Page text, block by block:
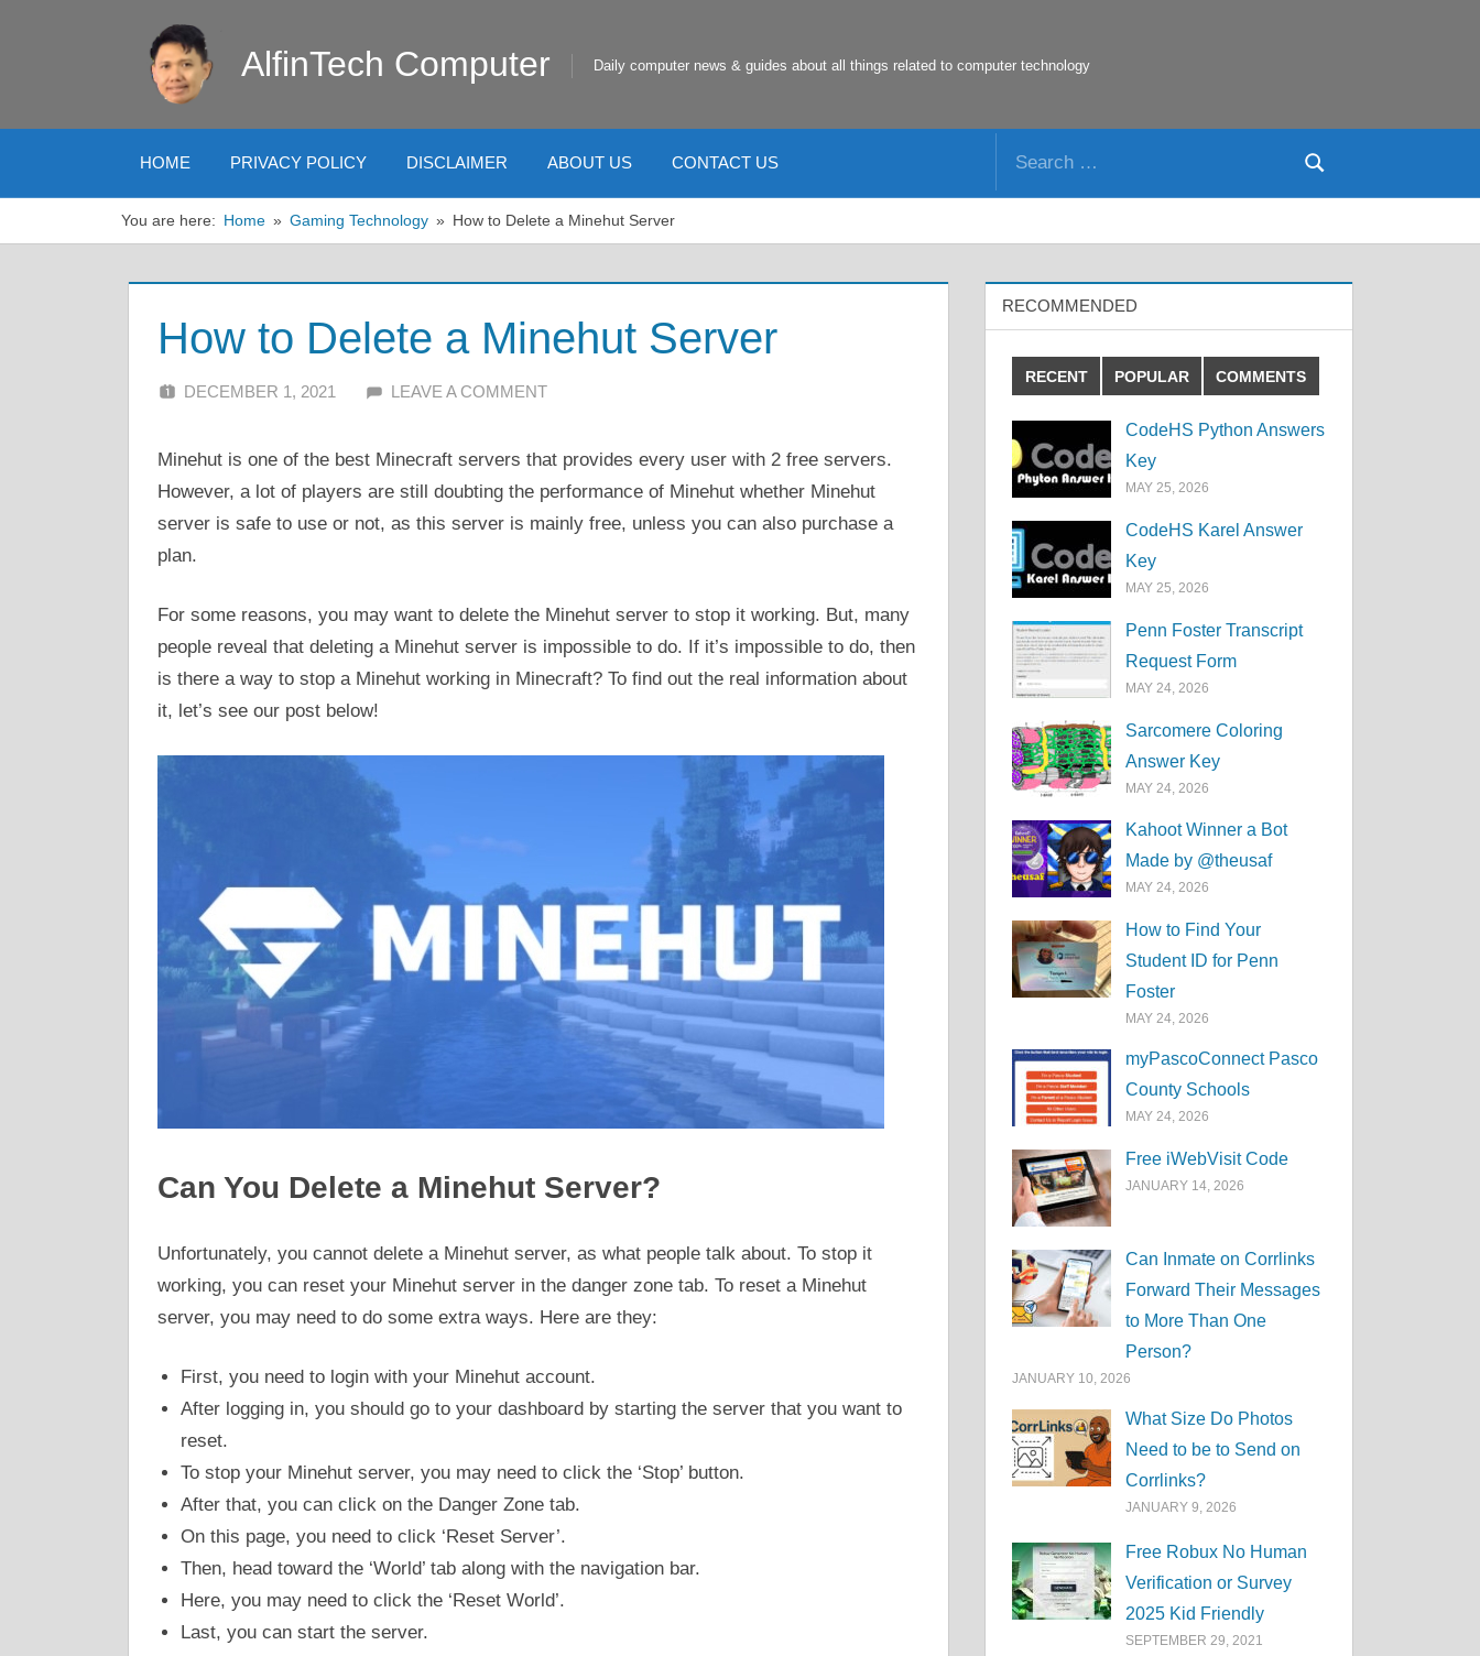
AlfinTech Computer Daily computer news & guides about all things related to computer technology
HOME PRIVACY POLICY DISCLAIMER ABOUT US CONTACT US
Search
You are here: Home Gaming Technology How to Delete a Minehut Server
How to Delete a Minehut Server
DECEMBER 1, 2021 ALFIN DANI
LEAVE A COMMENT
Minehut is one of the best Minecraft servers that provides every user with 2 free servers.
However, a lot of players are still doubting the performance of Minehut whether Minehut
server is safe to use or not, as this server is mainly free, unless you can also purchase a
plan.
For some reasons, you may want to delete the Minehut server to stop it working. But, many
people reveal that deleting a Minehut server is impossible to do. If it’s impossible to do, then
is there a way to stop a Minehut working in Minecraft? To find out the real information about
it, let’s see our post below!
Can You Delete a Minehut Server?
Unfortunately, you cannot delete a Minehut server, as what people talk about. To stop it
working, you can reset your Minehut server in the danger zone tab. To reset a Minehut
server, you may need to do some extra ways. Here are they:
First, you need to login with your Minehut account.
After logging in, you should go to your dashboard by starting the server that you want to
reset.
To stop your Minehut server, you may need to click the ‘Stop’ button.
After that, you can click on the Danger Zone tab.
On this page, you need to click ‘Reset Server’.
Then, head toward the ‘World’ tab along with the navigation bar.
Here, you may need to click the ‘Reset World’.
Last, you can start the server.
RECOMMENDED
RECENT POPULAR COMMENTS
CodeHS Python Answers
Key
MAY 25, 2026
CodeHS Karel Answer
Key
MAY 25, 2026
Penn Foster Transcript
Request Form
MAY 24, 2026
Sarcomere Coloring
Answer Key
MAY 24, 2026
Kahoot Winner a Bot
Made by @theusaf
MAY 24, 2026
How to Find Your
Student ID for Penn
Foster
MAY 24, 2026
myPascoConnect Pasco
County Schools
MAY 24, 2026
Free iWebVisit Code
JANUARY 14, 2026
Can Inmate on Corrlinks
Forward Their Messages
to More Than One
Person?
JANUARY 10, 2026
What Size Do Photos
Need to be to Send on
Corrlinks?
JANUARY 9, 2026
Free Robux No Human
Verification or Survey
2025 Kid Friendly
SEPTEMBER 29, 2021